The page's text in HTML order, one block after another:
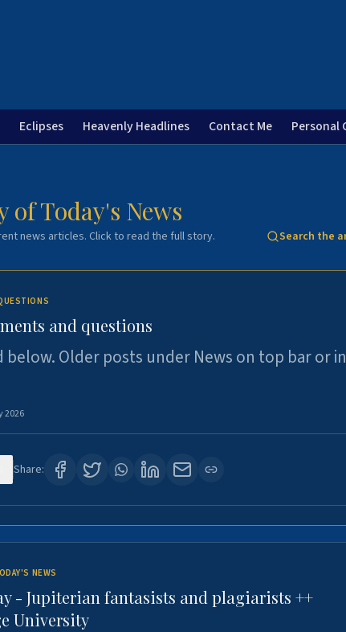
Eclipses Heavenly Headlines Contact Me Personal
of Today's News
news articles. Click to read the full story. Search the
and questions
below. Older posts under News on top bar or in
2026
Share:
NEWS
- Jupiterian fantasists and plagiarists ++
University